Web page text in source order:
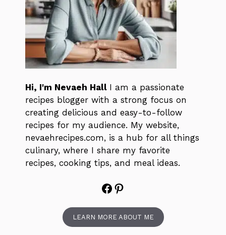
Hi, I'm Nevaeh Hall I am a passionate
recipes blogger with a strong focus on
creating delicious and easy-to-follow
recipes for my audience. My website,
nevaehrecipes.com, is a hub for all things
culinary, where I share my favorite
recipes, cooking tips, and meal ideas.
Facebook
Pinterest
LEARN MORE ABOUT ME